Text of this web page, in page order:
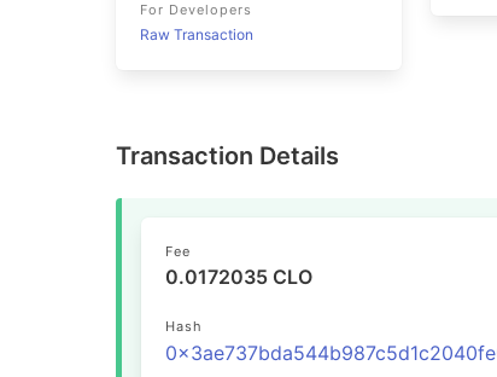
For Developers
Raw Transaction
Transaction Details
Fee
0.0172035 CLO
Hash